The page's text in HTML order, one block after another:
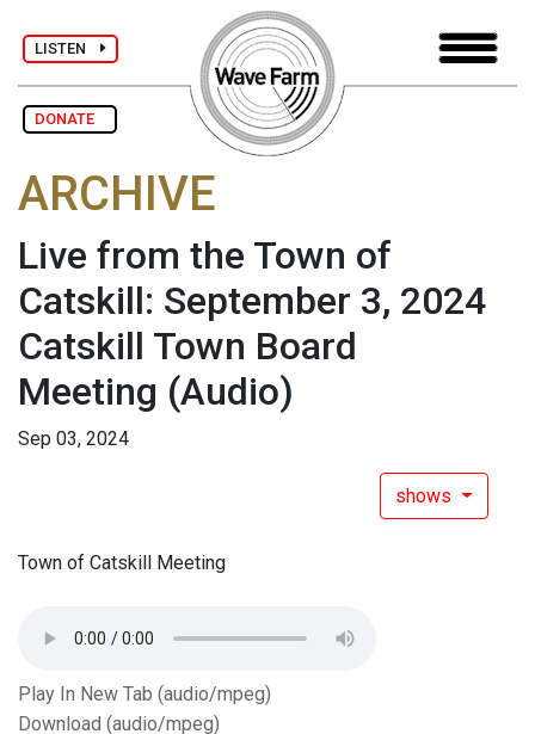
LISTEN
DONATE
ARCHIVE
Live from the Town of
Catskill: September 3, 2024
Catskill Town Board
Meeting (Audio)
Sep 03, 2024
shows
Town of Catskill Meeting
Play In New Tab (audio/mpeg)
Download (audio/mpeg)